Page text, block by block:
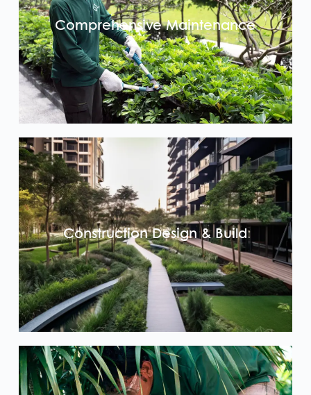
Comprehensive Maintenance
Construction Design & Build